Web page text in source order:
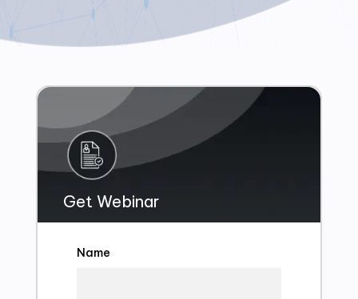
Get Webinar
Name